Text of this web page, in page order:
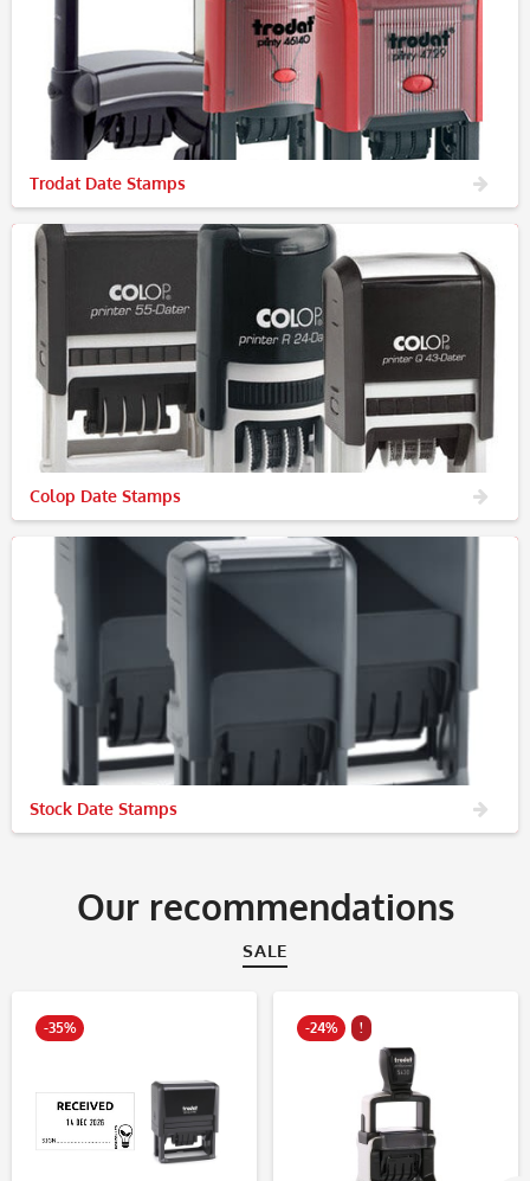
Trodat Date Stamps
Colop Date Stamps
Stock Date Stamps
Our recommendations
SALE
-35% -24% !